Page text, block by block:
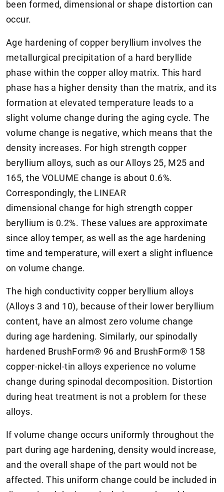
been formed, dimensional or shape distortion can
occur.
Age hardening of copper beryllium involves the
metallurgical precipitation of a hard beryllide
phase within the copper alloy matrix. This hard
phase has a higher density than the matrix, and its
formation at elevated temperature leads to a
slight volume change during the aging cycle. The
volume change is negative, which means that the
density increases. For high strength copper
beryllium alloys, such as our Alloys 25, M25 and
165, the VOLUME change is about 0.6%.
Correspondingly, the LINEAR
dimensional change for high strength copper
beryllium is 0.2%. These values are approximate
since alloy temper, as well as the age hardening
time and temperature, will exert a slight influence
on volume change.
The high conductivity copper beryllium alloys
(Alloys 3 and 10), because of their lower beryllium
content, have an almost zero volume change
during age hardening. Similarly, our spinodally
hardened BrushForm® 96 and BrushForm® 158
copper-nickel-tin alloys experience no volume
change during spinodal decomposition. Distortion
during heat treatment is not a problem for these
alloys.
If volume change occurs uniformly throughout the
part during age hardening, density would increase,
and the overall shape of the part would not be
affected. This uniform change could be included in